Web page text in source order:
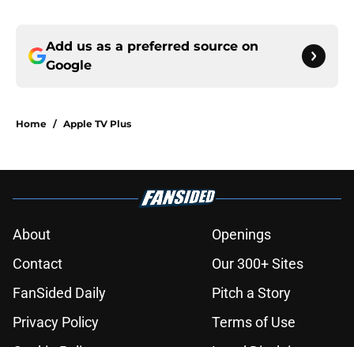
Add us as a preferred source on
Google
Home / Apple TV Plus
About
Openings
Contact
Our 300+ Sites
FanSided Daily
Pitch a Story
Privacy Policy
Terms of Use